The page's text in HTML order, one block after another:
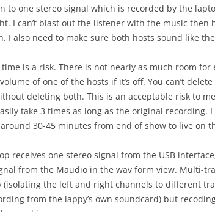
to one stereo signal which is recorded by the
I can’t blast out the listener with the music then
I also need to make sure both hosts sound like
is a risk. There is not nearly as much room for
of one of the hosts if it’s off. You can’t
deleting both. This is an acceptable risk to
take 3 times as long as the original recording.
30-45 minutes from end of show to live on
receives one stereo signal from the USB
from the Maudio in the wav form view. Multi-
(isolating the left and right channels to different
from the lappy’s own soundcard) but